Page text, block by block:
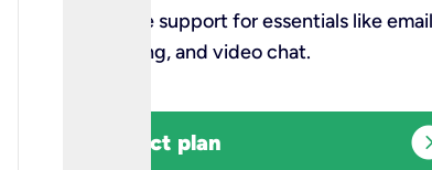
Reliable support for essentials like
browsing, and video chat.​
Select plan